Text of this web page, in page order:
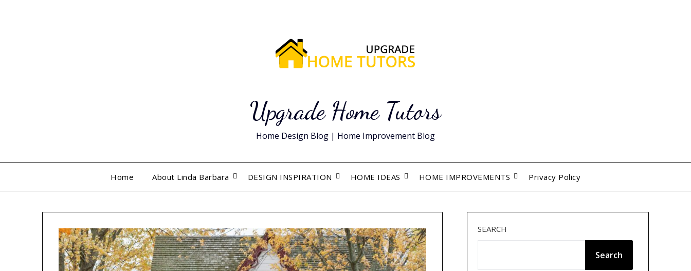
Upgrade Home Tutors
Home Design Blog | Home Improvement Blog
Home About Linda Barbara DESIGN INSPIRATION HOME IDEAS HOME IMPROVEMENTS Privacy Policy
SEARCH
Search